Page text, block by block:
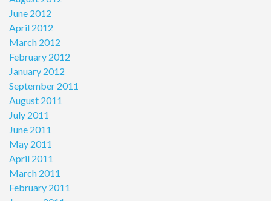
June 2012
April 2012
March 2012
February 2012
January 2012
September 2011
August 2011
July 2011
June 2011
May 2011
April 2011
March 2011
February 2011